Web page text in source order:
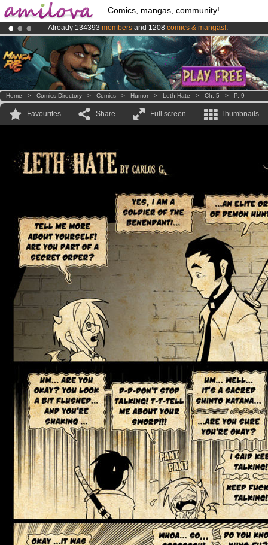
Comics, mangas, community!
Already 134393 members and 1208 comics & mangas!.
AmilovaKickstarter is now LIVE!.
Premium membership from3.95 euros per month !Get membership
Home > Comics Directory > Comics > Humor > Leth Hate > Ch. 5 > P. 9
Favourites Share Full screen Thumbnails